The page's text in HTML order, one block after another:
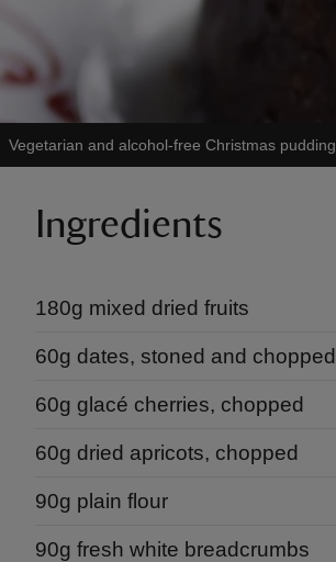
Vegetarian and alcohol-free Christmas pudding
Ingredients
180g mixed dried fruits
60g dates, stoned and chopped
60g glacé cherries, chopped
60g dried apricots, chopped
90g plain flour
90g fresh white breadcrumbs